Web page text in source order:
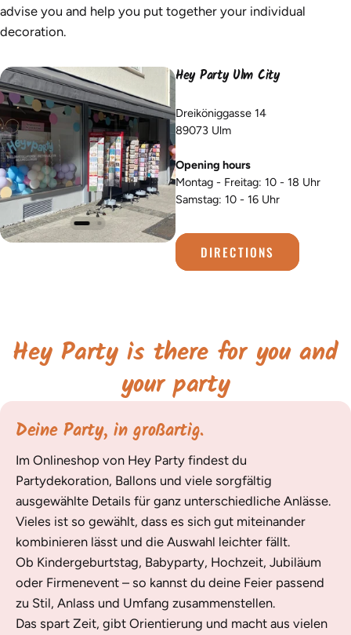
advise you and help you put together your individual
decoration.
Hey Party Ulm City
Dreiköniggasse 14
89073 Ulm
Opening hours
Montag - Freitag: 10 - 18 Uhr
Samstag: 10 - 16 Uhr
DIRECTIONS
Hey Party is there for you and
your party
Deine Party, in großartig.
Im Onlineshop von Hey Party findest du
Partydekoration, Ballons und viele sorgfältig
ausgewählte Details für ganz unterschiedliche Anlässe.
Vieles ist so gewählt, dass es sich gut miteinander
kombinieren lässt und die Auswahl leichter fällt.
Ob Kindergeburtstag, Babyparty, Hochzeit, Jubiläum
oder Firmenevent – so kannst du deine Feier passend
zu Stil, Anlass und Umfang zusammenstellen.
Das spart Zeit, gibt Orientierung und macht aus vielen